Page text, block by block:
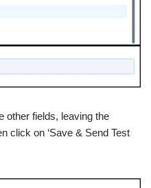
other fields, leaving the
click on ‘Save & Send Test